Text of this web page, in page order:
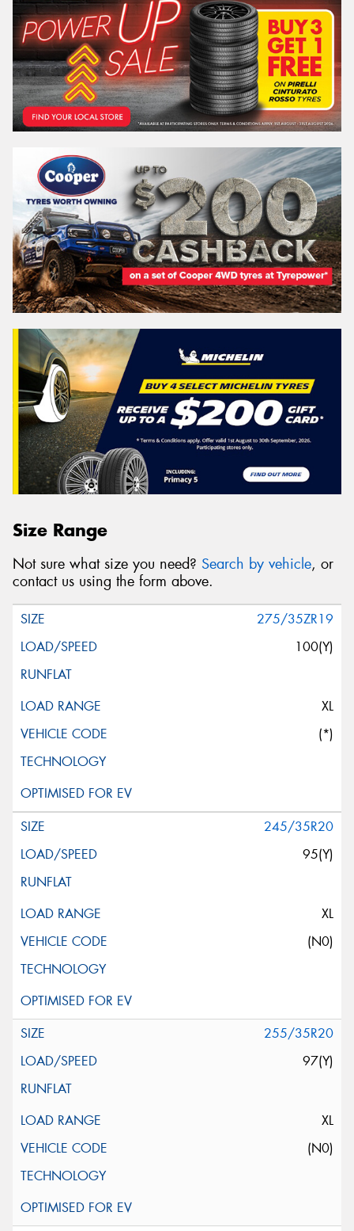
Size Range
Not sure what size you need? Search by vehicle, or
contact us using the form above.
275/35ZR19
100(Y)
XL
(*)
245/35R20
95(Y)
XL
(N0)
255/35R20
97(Y)
XL
(N0)